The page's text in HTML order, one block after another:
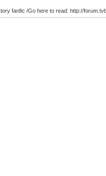
fanfic /Go here to read: http://